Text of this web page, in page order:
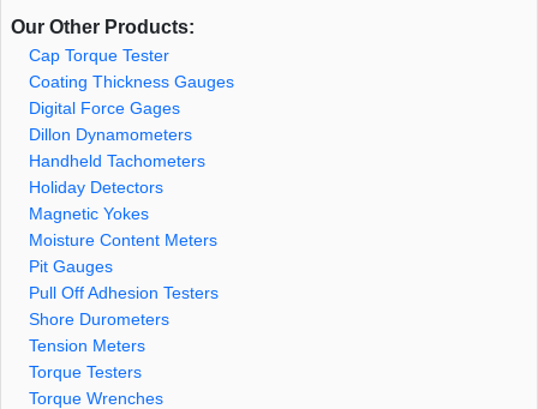
Our Other Products:
Cap Torque Tester
Coating Thickness Gauges
Digital Force Gages
Dillon Dynamometers
Handheld Tachometers
Holiday Detectors
Magnetic Yokes
Moisture Content Meters
Pit Gauges
Pull Off Adhesion Testers
Shore Durometers
Tension Meters
Torque Testers
Torque Wrenches